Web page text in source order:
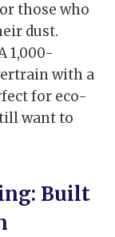
those who
dust.
1,000-
with a
for eco-
want to
Built